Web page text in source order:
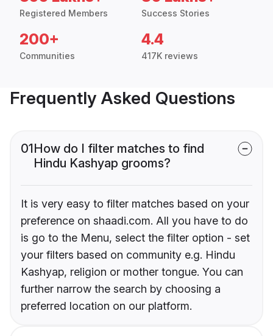
Registered Members Success Stories
200+
Communities
4.4
417K reviews
Frequently Asked Questions
01How do I filter matches to find
Hindu Kashyap grooms?
It is very easy to filter matches based on your
preference on shaadi.com. All you have to do
is go to the Menu, select the filter option - set
your filters based on community e.g. Hindu
Kashyap, religion or mother tongue. You can
further narrow the search by choosing a
preferred location on our platform.